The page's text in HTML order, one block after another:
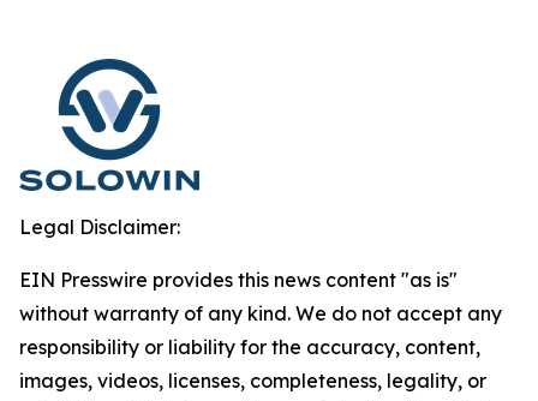
Legal Disclaimer:
EIN Presswire provides this news content "as is"
without warranty of any kind. We do not accept any
responsibility or liability for the accuracy, content,
images, videos, licenses, completeness, legality, or